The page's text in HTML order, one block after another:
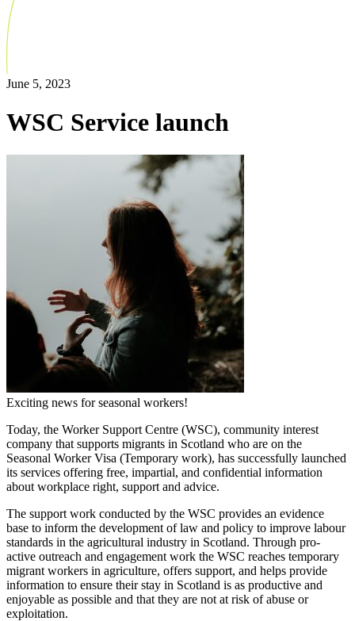
June 5, 2023
WSC Service launch
Exciting news for seasonal workers!
Today, the Worker Support Centre (WSC), community interest
company that supports migrants in Scotland who are on the
Seasonal Worker Visa (Temporary work), has successfully launched
its services offering free, impartial, and confidential information
about workplace right, support and advice.
The support work conducted by the WSC provides an evidence
base to inform the development of law and policy to improve labour
standards in the agricultural industry in Scotland. Through pro-
active outreach and engagement work the WSC reaches temporary
migrant workers in agriculture, offers support, and helps provide
information to ensure their stay in Scotland is as productive and
enjoyable as possible and that they are not at risk of abuse or
exploitation.